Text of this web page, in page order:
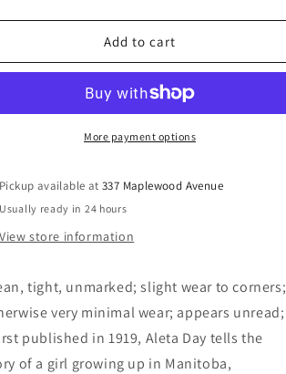
for
Day
Francis
for
Aleta
Day
Beynon,
Francis
Marion
Add to cart
More payment options
Pickup available at337 Maplewood Avenue
Usually ready in 24 hours
View store information
tight, unmarked; slight wear to corners;
very minimal wear; appears unread;
published in 1919, Aleta Day tells the
of a girl growing up in Manitoba,